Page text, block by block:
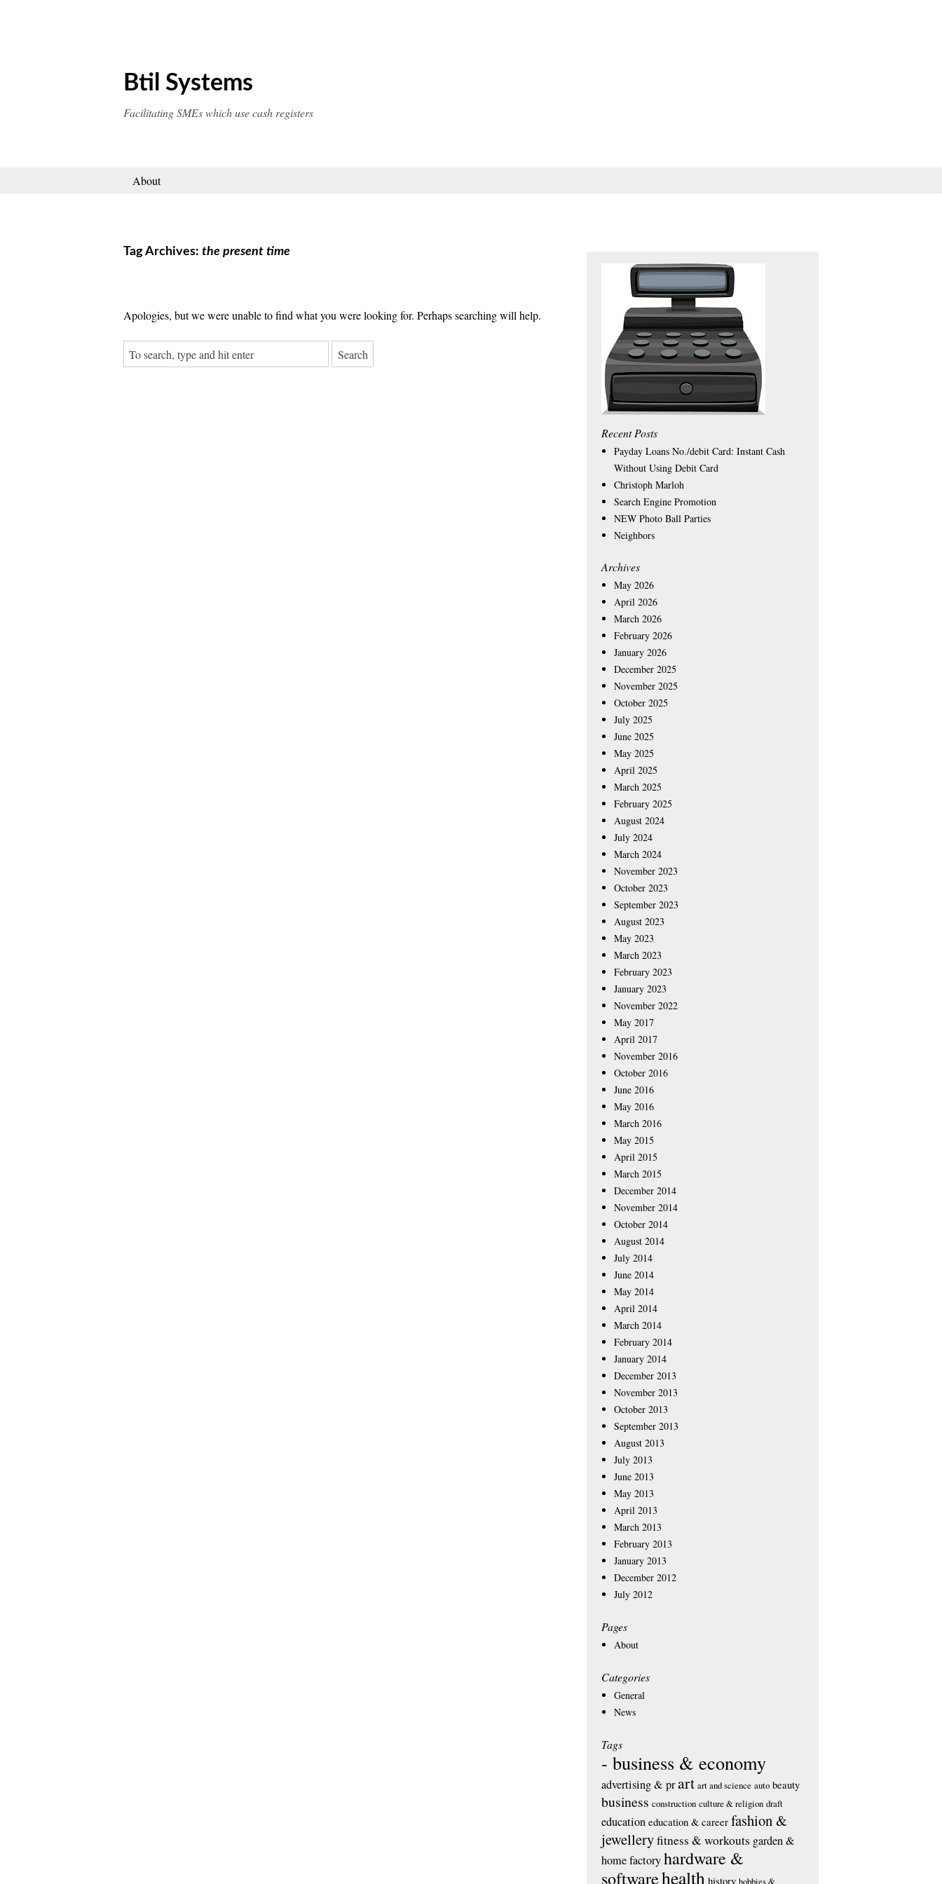
Btil Systems
Facilitating SMEs which use cash registers
About
Tag Archives: the present time
Apologies, but we were unable to find what you were looking for. Perhaps searching will help.
Recent Posts
Payday Loans No./debit Card: Instant Cash
Without Using Debit Card
Christoph Marloh
Search Engine Promotion
NEW Photo Ball Parties
Neighbors
Archives
May 2026
April 2026
March 2026
February 2026
January 2026
December 2025
November 2025
October 2025
July 2025
June 2025
May 2025
April 2025
March 2025
February 2025
August 2024
July 2024
March 2024
November 2023
October 2023
September 2023
August 2023
May 2023
March 2023
February 2023
January 2023
November 2022
May 2017
April 2017
November 2016
October 2016
June 2016
May 2016
March 2016
May 2015
April 2015
March 2015
December 2014
November 2014
October 2014
August 2014
July 2014
June 2014
May 2014
April 2014
March 2014
February 2014
January 2014
December 2013
November 2013
October 2013
September 2013
August 2013
July 2013
June 2013
May 2013
April 2013
March 2013
February 2013
January 2013
December 2012
July 2012
Pages
About
Categories
General
News
Tags
- business & economy
advertising & prart art and science auto beauty
business construction culture & religion draft
education education & career fashion &
jewelleryfitness & workouts garden &
home factoryhardware &
softwarehealth history hobbies &